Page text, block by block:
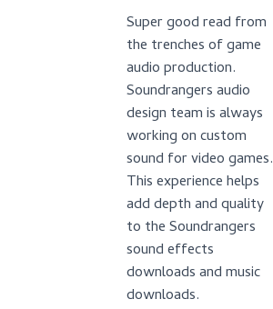
Super good read from
the trenches of game
audio production.
Soundrangers audio
design team is always
working on custom
sound for video games.
This experience helps
add depth and quality
to the Soundrangers
sound effects
downloads and music
downloads.